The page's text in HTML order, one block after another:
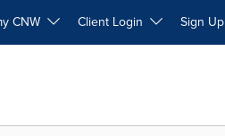
CNW Client Login Sign Up